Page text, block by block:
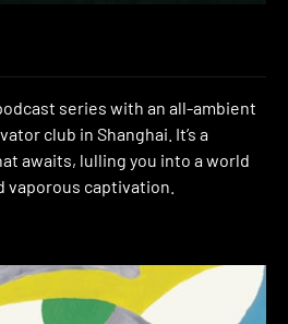
series with an all-ambient
club in Shanghai. It’s a
awaits, lulling you into a world
vaporous captivation.